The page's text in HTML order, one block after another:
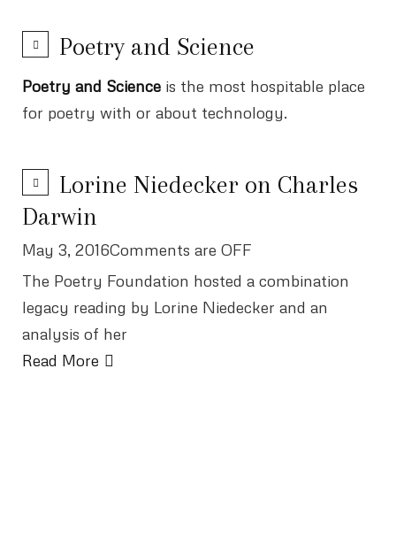
Poetry and Science
Poetry and Science is the most hospitable place
for poetry with or about technology.
Lorine Niedecker on Charles
Darwin
May 3, 2016Comments are OFF
The Poetry Foundation hosted a combination
legacy reading by Lorine Niedecker and an
analysis of her
Read More